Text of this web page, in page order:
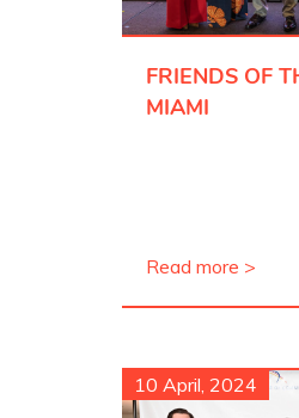
FRIENDS OF
MIAMI
Read more >
10 April, 2024